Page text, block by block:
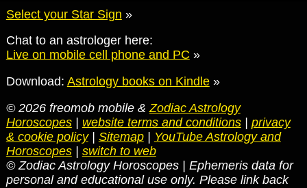
Select your Star Sign »
Chat to an astrologer here:
Live on mobile cell phone and PC »
Download: Astrology books on Kindle»
© 2026 freomob mobile & Zodiac Astrology
Horoscopes| website terms and conditions| privacy
& cookie policy| Sitemap| YouTube Astrology and
Horoscopes| switch to web
© Zodiac Astrology Horoscopes | Ephemeris data for
personal and educational use only. Please link back